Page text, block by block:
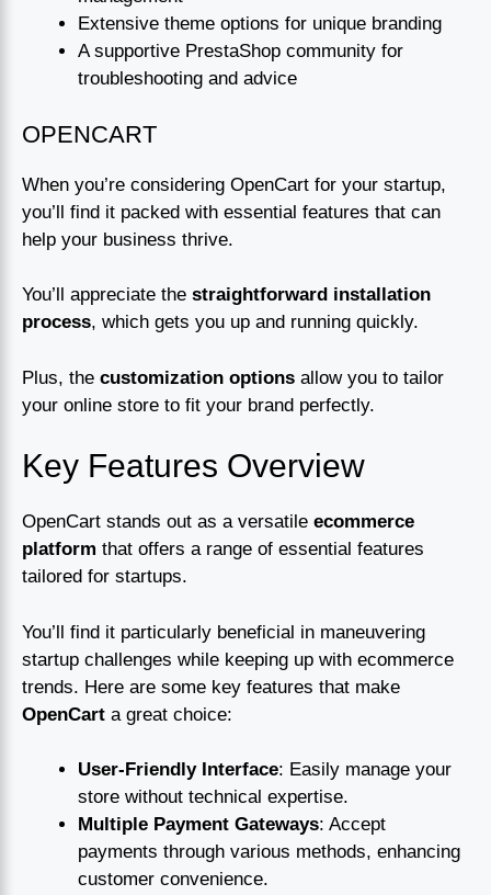
Extensive theme options for unique branding
A supportive PrestaShop community for
troubleshooting and advice
OPENCART
When you’re considering OpenCart for your startup,
you’ll find it packed with essential features that can
help your business thrive.
You’ll appreciate the straightforward installation
process, which gets you up and running quickly.
Plus, the customization options allow you to tailor
your online store to fit your brand perfectly.
Key Features Overview
OpenCart stands out as a versatile ecommerce
platform that offers a range of essential features
tailored for startups.
You’ll find it particularly beneficial in maneuvering
startup challenges while keeping up with ecommerce
trends. Here are some key features that make
OpenCart a great choice:
User-Friendly Interface: Easily manage your
store without technical expertise.
Multiple Payment Gateways: Accept
payments through various methods, enhancing
customer convenience.